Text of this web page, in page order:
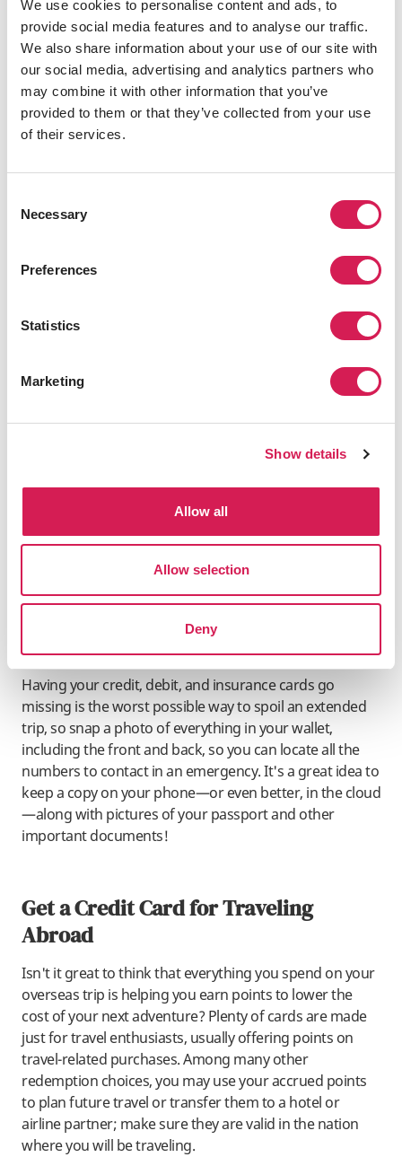
We use cookies to personalise content and ads, to
provide social media features and to analyse our traffic.
We also share information about your use of our site with
our social media, advertising and analytics partners who
may combine it with other information that you’ve
provided to them or that they’ve collected from your use
of their services.
Selection
Necessary
Preferences
Statistics
Marketing
Show details
Allow all
Allow selection
Deny
you extra safe.
However, high-population and touristy areas can have
thieves and pickpockets. To be safe, it's best only to
carry small amounts of cash at a time, keep it in a secure
pocket or bag, and not count it out in public.
Credit Cards
Credit cards are helpful for overseas spending due to
with your bank to ensure your card is valid and
accepted at your destination. Also, notify your bank of
your travel plans to prevent them from mistakenly
canceling your account due to foreign transactions.
Currency
home currency or the local currency when purchasing.
Always choose the local currency, as failing to do so may
result in an inflated exchange rate. By selecting the local
currency, your bank will determine the conversion rate,
which is typically more favorable.
Document Your Cards
Having your credit, debit, and insurance cards go
missing is the worst possible way to spoil an extended
trip, so snap a photo of everything in your wallet,
including the front and back, so you can locate all the
numbers to contact in an emergency. It's a great idea to
keep a copy on your phone—or even better, in the cloud
—along with pictures of your passport and other
important documents!
Get a Credit Card for Traveling
Abroad
Isn't it great to think that everything you spend on your
overseas trip is helping you earn points to lower the
cost of your next adventure? Plenty of cards are made
just for travel enthusiasts, usually offering points on
travel-related purchases. Among many other
redemption choices, you may use your accrued points
to plan future travel or transfer them to a hotel or
airline partner; make sure they are valid in the nation
where you will be traveling.